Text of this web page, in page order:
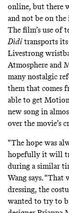
online, but there
and not be on the
The film’s use of
Dìdi transports
Livestrong
Atmosphere and
many nostalgic
them that comes
able to get
new song in
over the movie’s
“The hope was
hopefully it will
during a similar
Wang says.
dressing, the
wanted to try to